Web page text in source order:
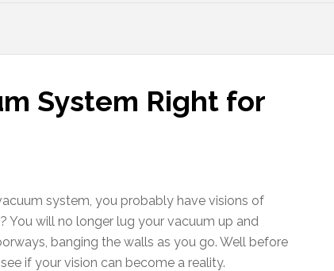
System Right for
system, you probably have visions of
You will no longer lug your vacuum up and
banging the walls as you go. Well before
if your vision can become a reality.